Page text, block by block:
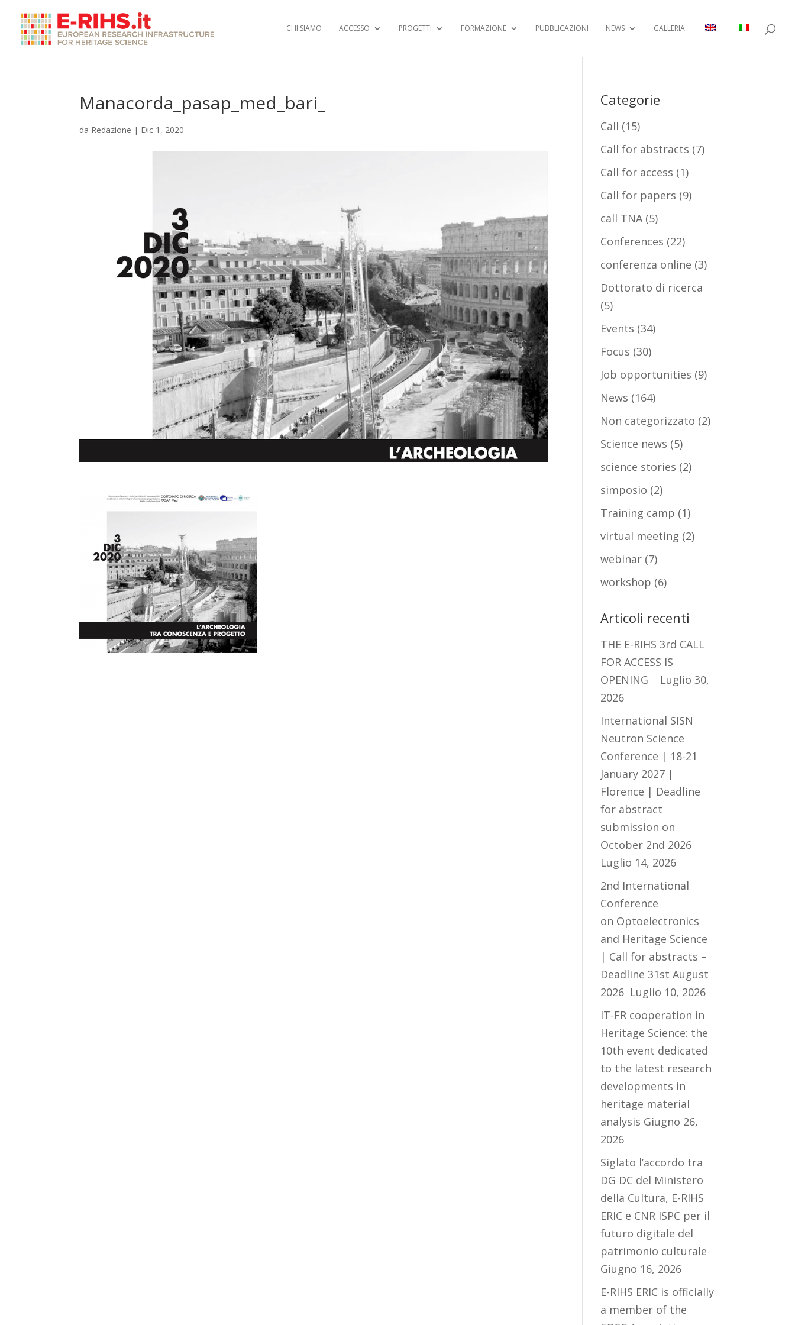
CHI SIAMO ACCESSO PROGETTI FORMAZIONE PUBBLICAZIONI NEWS GALLERIA
Manacorda_pasap_med_bari_
da Redazione | Dic 1, 2020
Categorie
Call (15)
Call for abstracts (7)
Call for access (1)
Call for papers (9)
call TNA(5)
Conferences (22)
conferenza online (3)
Dottorato di ricerca
(5)
Events (34)
Focus (30)
Job opportunities (9)
News (164)
Non categorizzato (2)
Science news (5)
science stories (2)
simposio (2)
Training camp (1)
virtual meeting (2)
webinar (7)
workshop (6)
Articoli recenti
THE E-RIHS 3rd CALL
FOR ACCESS IS
OPENING
Luglio 30,
2026
International SISN
Neutron Science
Conference | 18-21
January 2027 |
Florence | Deadline
for abstract
submission on
October 2nd 2026
Luglio 14, 2026
2nd International
Conference
on Optoelectronics
and Heritage Science
| Call for abstracts –
Deadline 31st August
2026 Luglio 10, 2026
IT-FR cooperation in
Heritage Science: the
10th event dedicated
to the latest research
developments in
heritage material
analysis Giugno 26,
2026
Siglato l’accordo tra
DG DC del Ministero
della Cultura, E-RIHS
ERIC e CNR ISPC per il
futuro digitale del
patrimonio culturale
Giugno 16, 2026
E-RIHS ERIC is officially
a member of the